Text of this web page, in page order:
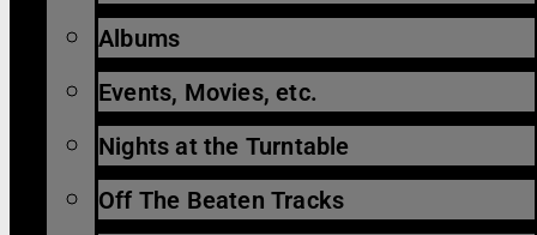
Albums
Events, Movies, etc.
Nights at the Turntable
Off The Beaten Tracks